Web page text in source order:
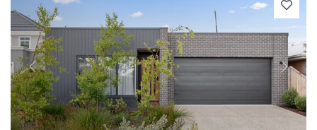
Previous Next